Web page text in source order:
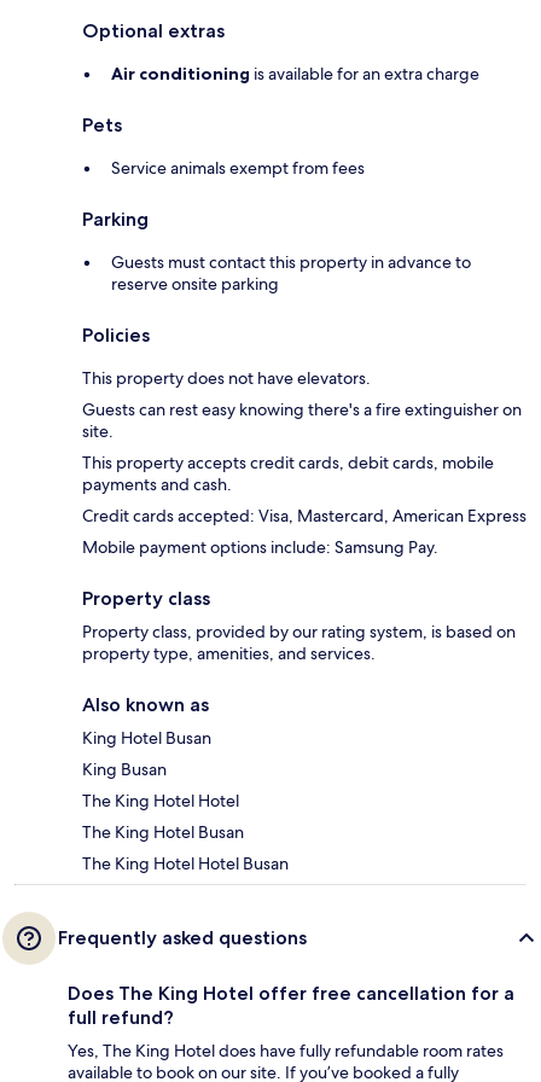
Optional extras
Air conditioning is available for an extra charge
Pets
Service animals exempt from fees
Parking
Guests must contact this property in advance to
reserve onsite parking
Policies
This property does not have elevators.
Guests can rest easy knowing there's a fire extinguisher on
site.
This property accepts credit cards, debit cards, mobile
payments and cash.
Credit cards accepted: Visa, Mastercard, American Express
Mobile payment options include: Samsung Pay.
Property class
Property class, provided by our rating system, is based on
property type, amenities, and services.
Also known as
King Hotel Busan
King Busan
The King Hotel Hotel
The King Hotel Busan
The King Hotel Hotel Busan
Frequently asked questions
Does The King Hotel offer free cancellation for a
full refund?
Yes, The King Hotel does have fully refundable room rates
available to book on our site. If you’ve booked a fully